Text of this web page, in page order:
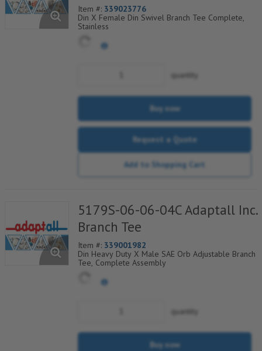
Item #: 339023776
Din X Female Din Swivel Branch Tee Complete,
Stainless
quantity
Buy now
Request a Quote
Add to Shopping Cart
5179S-06-06-04C Adaptall Inc.
Branch Tee
Item #: 339001982
Din Heavy Duty X Male SAE Orb Adjustable Branch
Tee, Complete Assembly
quantity
Buy now